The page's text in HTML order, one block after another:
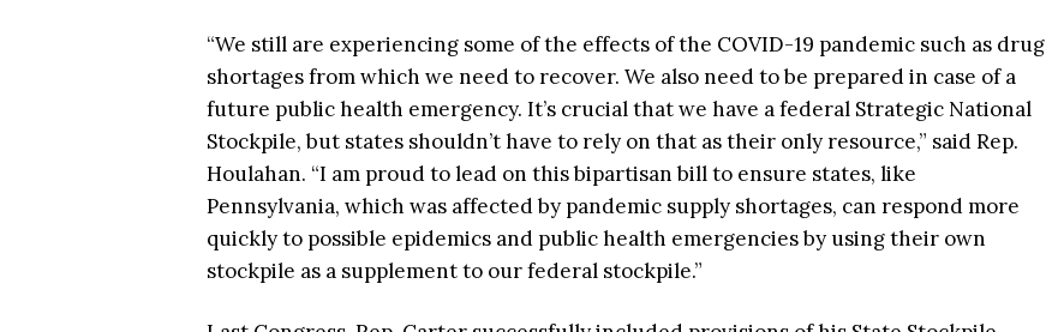
“We still are experiencing some of the effects of the COVID-19 pandemic such as drug
shortages from which we need to recover. We also need to be prepared in case of a
future public health emergency. It’s crucial that we have a federal Strategic National
Stockpile, but states shouldn’t have to rely on that as their only resource,” said Rep.
Houlahan. “I am proud to lead on this bipartisan bill to ensure states, like
Pennsylvania, which was affected by pandemic supply shortages, can respond more
quickly to possible epidemics and public health emergencies by using their own
stockpile as a supplement to our federal stockpile.”